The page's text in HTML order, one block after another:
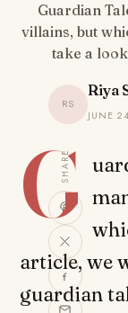
Guardian
villains, but
take a
RS
Riya
JUNE
SHARE
G
article, we
guardian